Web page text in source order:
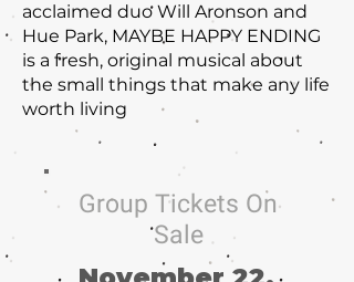
acclaimed duo Will Aronson and
Hue Park, MAYBE HAPPY ENDING
is a fresh, original musical about
the small things that make any life
worth living
Group Tickets On
Sale